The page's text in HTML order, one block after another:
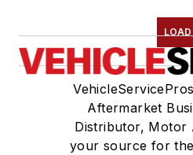
Aftermarket
Distributor, Motor
your source for